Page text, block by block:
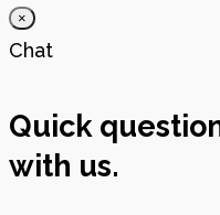
×
Chat
Quick
with us.